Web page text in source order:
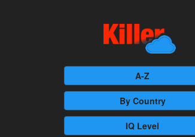
A-Z
By Country
IQ Level